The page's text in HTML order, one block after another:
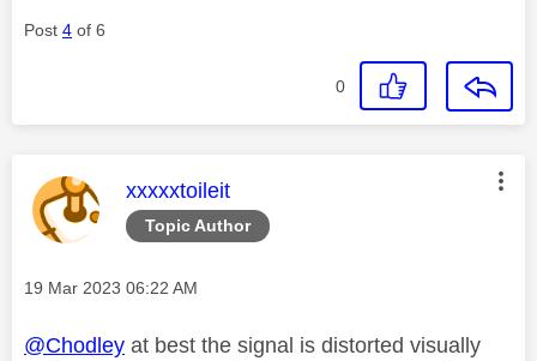
Post 4 of 6
0
Topic Author
This message was authored by:
xxxxxtoileit
Message posted on
‎19 Mar 2023 06:22 AM
@Chodley at best the signal is distorted visually